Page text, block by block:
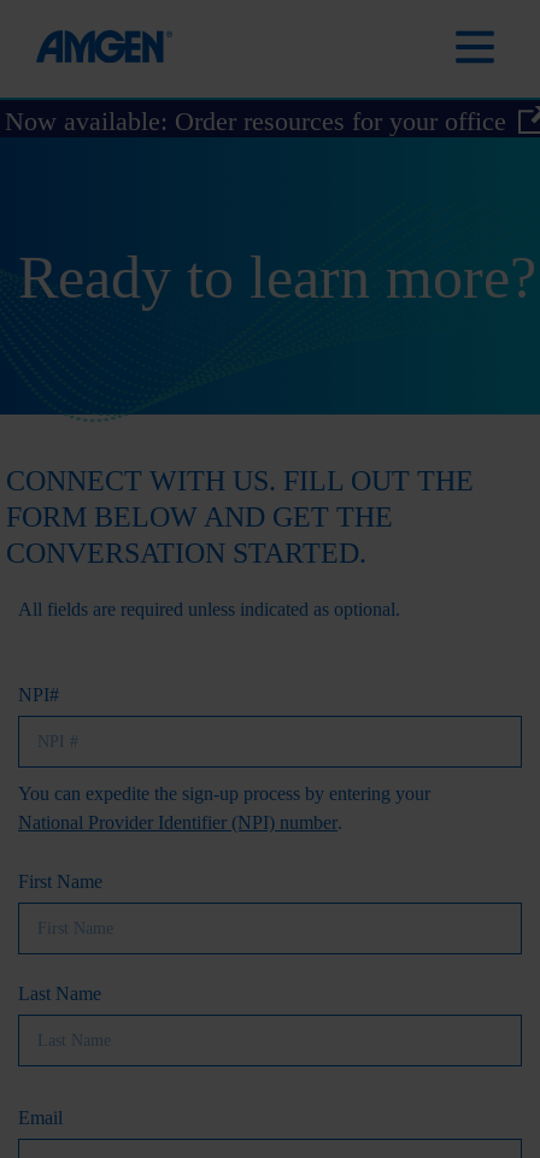
Now available: Order resources for your office
Ready to learn more?
CONNECT WITH US. FILL OUT THE
FORM BELOW AND GET THE
CONVERSATION STARTED.
All fields are required unless indicated as optional.
NPI#
You can expedite the sign-up process by entering your
National Provider Identifier (NPI) number.
First Name
Last Name
Email